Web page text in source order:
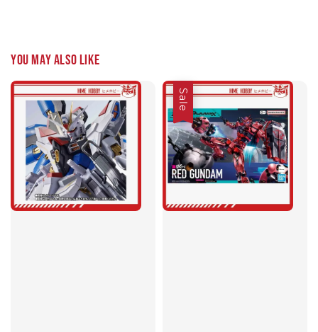
You may also like
Sale